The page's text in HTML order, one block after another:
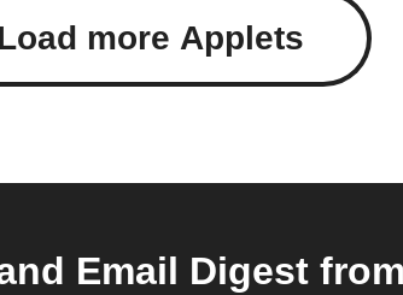
more Applets
Email Digest